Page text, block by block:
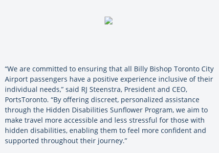
“We are committed to ensuring that all Billy Bishop Toronto City
Airport passengers have a positive experience inclusive of their
individual needs,” said RJ Steenstra, President and CEO,
PortsToronto. “By offering discreet, personalized assistance
through the Hidden Disabilities Sunflower Program, we aim to
make travel more accessible and less stressful for those with
hidden disabilities, enabling them to feel more confident and
supported throughout their journey.”